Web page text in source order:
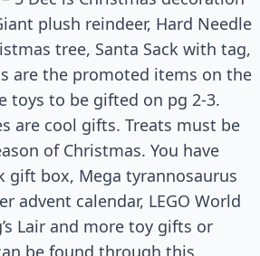
plush reindeer, Hard Needle
tree, Santa Sack with tag,
are the promoted items on the
toys to be gifted on pg 2-3.
are cool gifts. Treats must be
of Christmas. You have
gift box, Mega tyrannosaurus
advent calendar, LEGO World
Lair and more toy gifts or
be found through this